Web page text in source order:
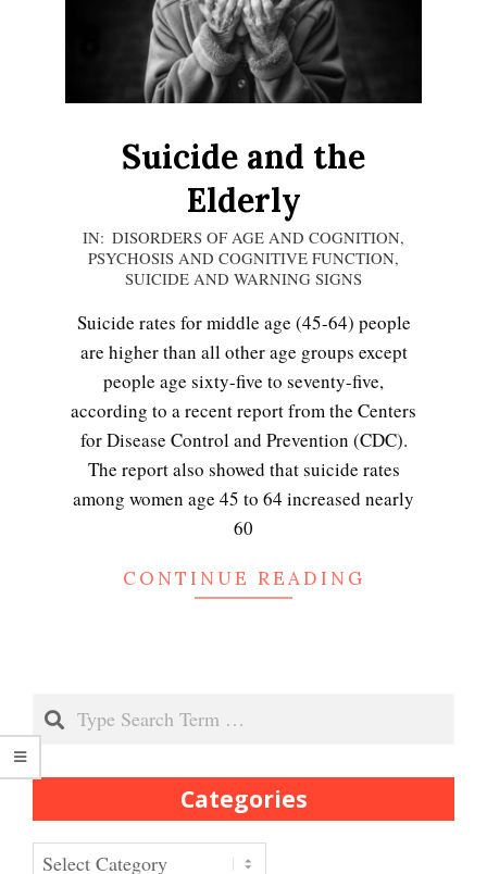
Suicide and the
Elderly
2020-
11-
IN: DISORDERS OF AGE AND COGNITION,
PSYCHOSIS AND COGNITIVE FUNCTION,
SUICIDE AND WARNING SIGNS
Suicide rates for middle age (45-64) people
are higher than all other age groups except
people age sixty-five to seventy-five,
according to a recent report from the Centers
for Disease Control and Prevention (CDC).
The report also showed that suicide rates
among women age 45 to 64 increased nearly
60
CONTINUE READING
Search
Categories
Categories
Emotional Healing
Peripartum (Postpartum)
Depression
Recognizing Depression
Exhibitionistic Disorder
Frequently Asked Crypto
Questions